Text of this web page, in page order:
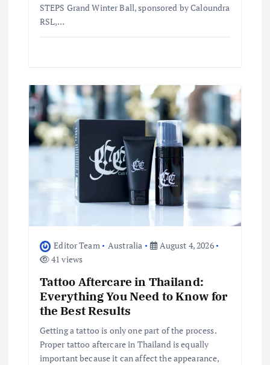
STEPS Grand Winter Ball, sponsored by Caloundra
RSL,…
Editor Team Australia
August 4, 2026
41 views
Tattoo Aftercare in Thailand:
Everything You Need to Know for
the Best Results
Getting a tattoo is only one part of the process.
Proper tattoo aftercare in Thailand is equally
important because it can affect the appearance,